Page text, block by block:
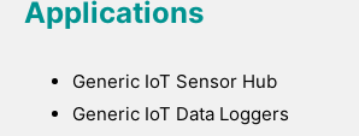
Applications
Generic IoT Sensor Hub
Generic IoT Data Loggers